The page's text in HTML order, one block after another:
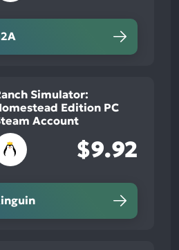
Simulator:
Edition PC
Account
$9.92